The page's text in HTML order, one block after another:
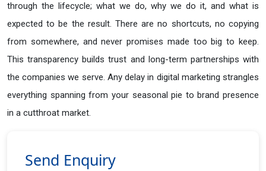
through the lifecycle; what we do, why we do it, and what is
expected to be the result. There are no shortcuts, no copying
from somewhere, and never promises made too big to keep.
This transparency builds trust and long-term partnerships with
the companies we serve. Any delay in digital marketing strangles
everything spanning from your seasonal pie to brand presence
in a cutthroat market.
Send Enquiry